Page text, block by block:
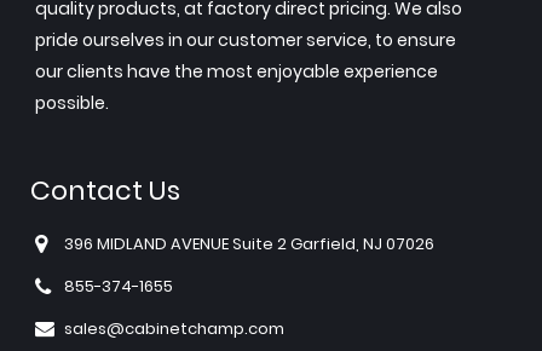
quality products, at factory direct pricing. We also
pride ourselves in our customer service, to ensure
our clients have the most enjoyable experience
possible.
Contact Us
396 MIDLAND AVENUE Suite 2 Garfield, NJ 07026
855-374-1655
sales@cabinetchamp.com